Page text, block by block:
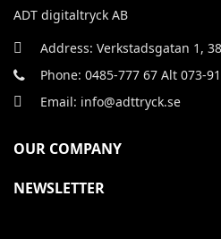
ADT digitaltryck AB
Address: Verkstadsgatan 1,
Phone: 0485-777 67 Alt 073-
Email: info@adttryck.se
OUR COMPANY
NEWSLETTER